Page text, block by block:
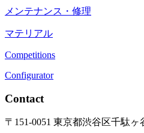
メンテナンス・修理
マテリアル
Competitions
Configurator
Contact
〒151-0051 東京都渋谷区千駄ヶ